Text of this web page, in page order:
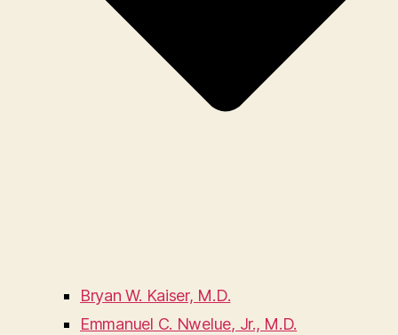
Bryan W. Kaiser, M.D.
Emmanuel C. Nwelue, Jr., M.D.